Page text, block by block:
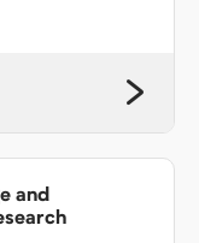
system
often
and